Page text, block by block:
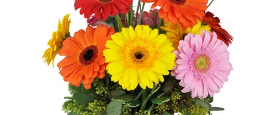
Birthday
Sympathy and Funeral
Flowers, Plants & Gifts